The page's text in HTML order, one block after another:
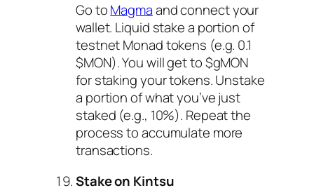
Go toMagmaand connect your
wallet. Liquid stake a portion of
testnet Monad tokens (e.g. 0.1
$MON). You will get to $gMON
for staking your tokens. Unstake
a portion of what you’ve just
staked (e.g., 10%). Repeat the
process to accumulate more
transactions.
Stake on Kintsu